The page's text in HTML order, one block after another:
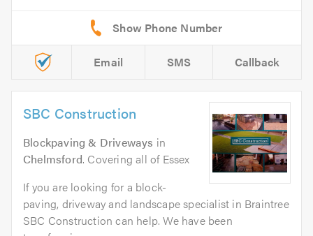
Email SMS Callback
SBC Construction
Blockpaving & Driveways in
Chelmsford. Covering all of Essex
If you are looking for a block-
paving, driveway and landscape specialist in Braintree
SBC Construction can help. We have been